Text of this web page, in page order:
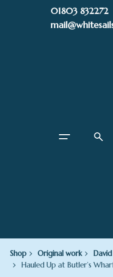
01803 832272
Shop Original work
Hauled Up at Butler’s